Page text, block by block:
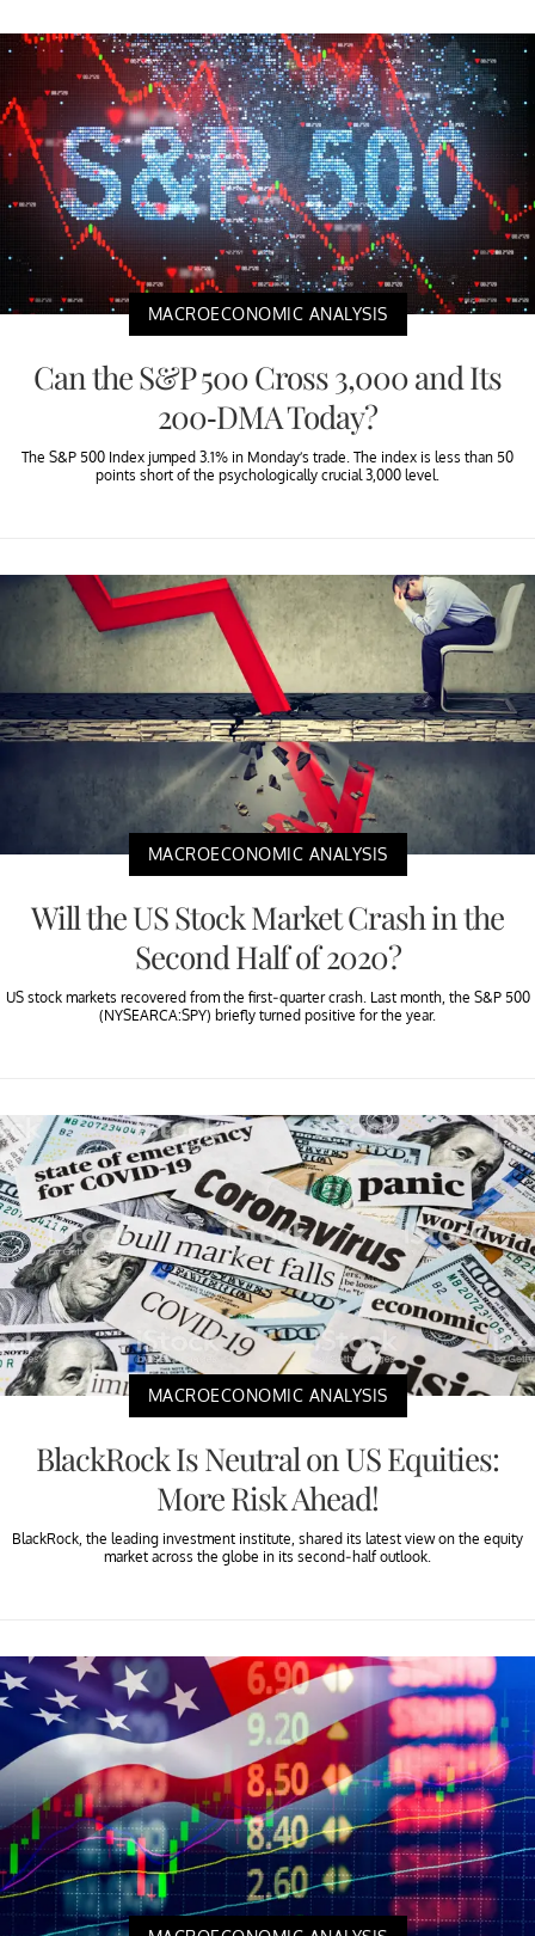
MACROECONOMIC ANALYSIS
Can the S&P 500 Cross 3,000 and Its
200-DMA Today?
The S&P 500 Index jumped 3.1% in Monday’s trade. The index is less than 50
points short of the psychologically crucial 3,000 level.
MACROECONOMIC ANALYSIS
Will the US Stock Market Crash in the
Second Half of 2020?
US stock markets recovered from the first-quarter crash. Last month, the S&P 500
(NYSEARCA:SPY) briefly turned positive for the year.
MACROECONOMIC ANALYSIS
BlackRock Is Neutral on US Equities:
More Risk Ahead!
BlackRock, the leading investment institute, shared its latest view on the equity
market across the globe in its second-half outlook.